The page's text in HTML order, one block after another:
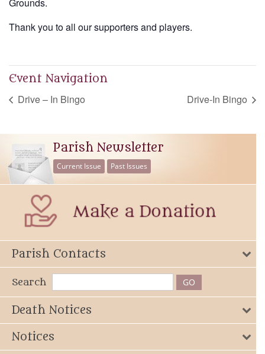
Thank you to all our supporters and players.
Event Navigation
Drive – In Bingo Drive-In Bingo
Parish Newsletter
Current Issue Past Issues
Parish Contacts
Search
Death Notices
Notices